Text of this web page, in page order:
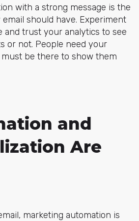
with a strong message is the
should have. Experiment
and trust your analytics to see
or not. People need your
be there to show them
and
Are
marketing automation is